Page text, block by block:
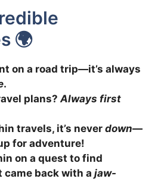
🌍
on a road trip—it’s always
.
plans? Always first
travels, it’s never down—
for adventure!
on a quest to find
back with a jaw-